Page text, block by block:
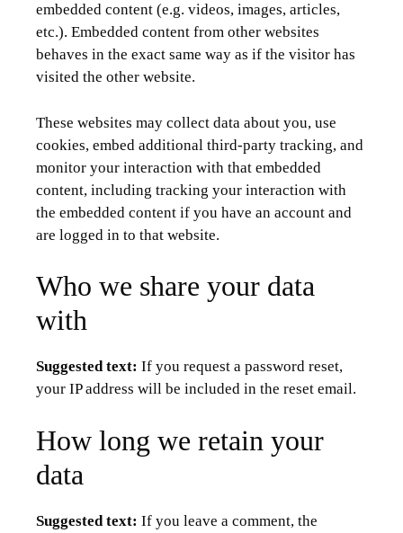
embedded content (e.g. videos, images, articles,
etc.). Embedded content from other websites
behaves in the exact same way as if the visitor has
visited the other website.
These websites may collect data about you, use
cookies, embed additional third-party tracking, and
monitor your interaction with that embedded
content, including tracking your interaction with
the embedded content if you have an account and
are logged in to that website.
Who we share your data
with
Suggested text: If you request a password reset,
your IP address will be included in the reset email.
How long we retain your
data
Suggested text: If you leave a comment, the